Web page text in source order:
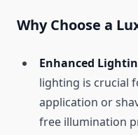
Why Choose a
Enhanced
lighting is crucial
application or
free illumination